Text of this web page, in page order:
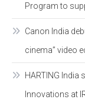
Program to
Canon India
cinema” video
HARTING
Innovations at